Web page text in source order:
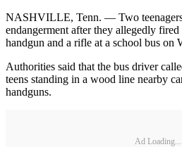
NASHVILLE, Tenn. — Two
endangerment after they allegedly
handgun and a rifle at a school bus on
Authorities said that the bus driver
teens standing in a wood line nearby
handguns.
Ad Loading...